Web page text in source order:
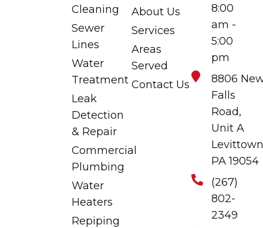
Cleaning
Sewer
Lines
Water
Treatment
Leak
Detection
& Repair
Commercial
Plumbing
Water
Heaters
Repiping
About Us
Services
Areas
Served
Contact Us
8:00
am -
5:00
pm
8806
Falls
Road,
Unit A
PA 19054
(267)
802-
2349